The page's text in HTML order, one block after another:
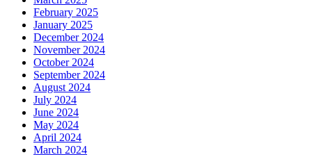
February 2025
January 2025
December 2024
November 2024
October 2024
September 2024
August 2024
July 2024
June 2024
May 2024
April 2024
March 2024